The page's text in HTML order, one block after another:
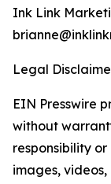
Ink Link
Legal
EIN Presswire
without
responsibility
images,